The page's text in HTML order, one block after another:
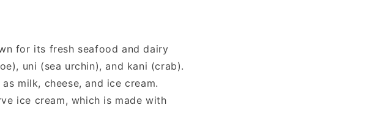
for its fresh seafood and dairy
uni (sea urchin), and kani (crab).
milk, cheese, and ice cream.
ice cream, which is made with